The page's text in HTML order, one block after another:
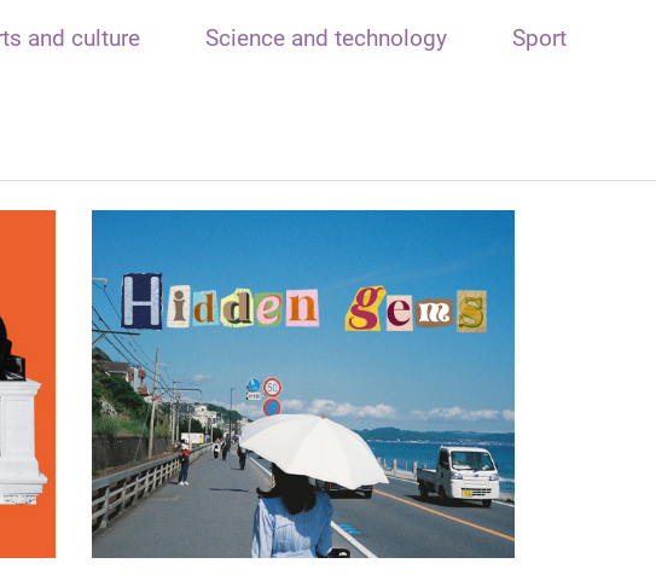
and culture Science and technology Sport